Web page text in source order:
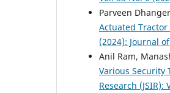
Parveen
Actuated
(2024): Journal
Anil Ram,
Various Security
Research